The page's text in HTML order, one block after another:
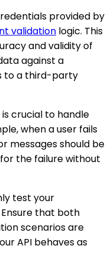
provided by
validation logic. This
and validity of
against a
to a third-party
crucial to handle
when a user fails
messages should be
the failure without
test your
that both
scenarios are
API behaves as